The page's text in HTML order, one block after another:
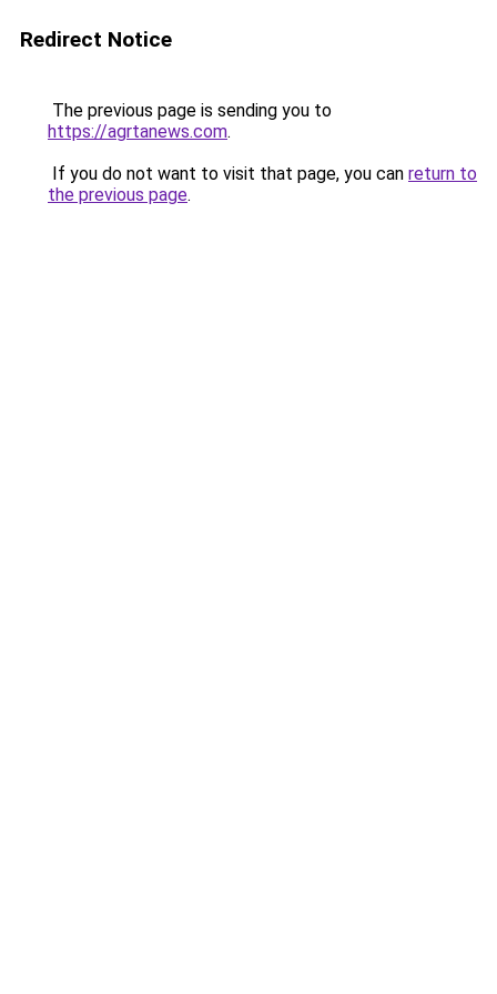
Redirect Notice
The previous page is sending you to
https://agrtanews.com.
If you do not want to visit that page, you can return to
the previous page.